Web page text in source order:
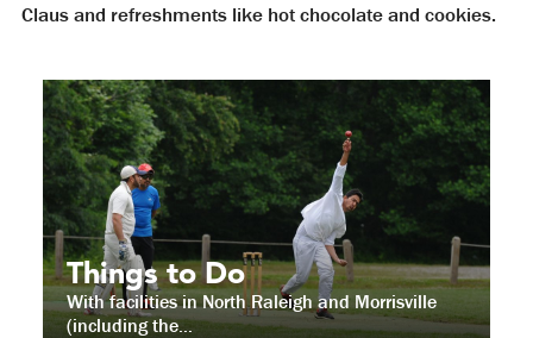
Claus and refreshments like hot chocolate and cookies.
Things to Do
With facilities in North Raleigh and Morrisville
(including the...